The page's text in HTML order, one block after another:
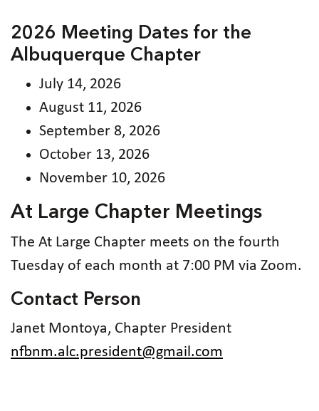
2026 Meeting Dates for the
Albuquerque Chapter
July 14, 2026
August 11, 2026
September 8, 2026
October 13, 2026
November 10, 2026
At Large Chapter Meetings
The At Large Chapter meets on the fourth
Tuesday of each month at 7:00 PM via Zoom.
Contact Person
Janet Montoya, Chapter President
nfbnm.alc.president@gmail.com